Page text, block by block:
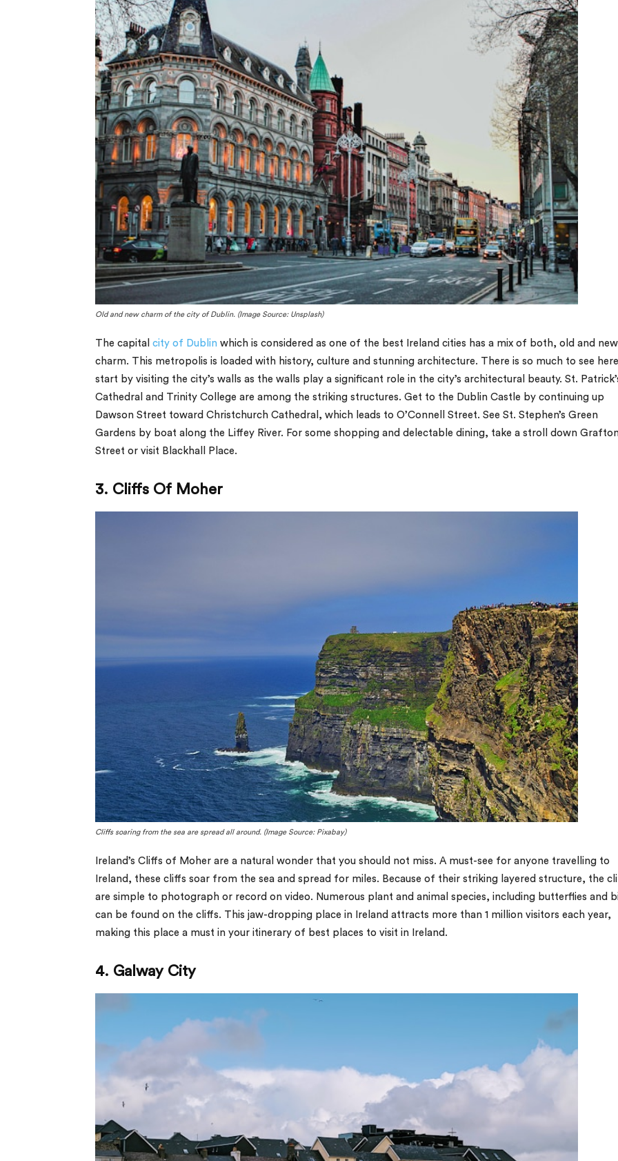
Old and new charm of the city of Dublin. (Image Source: Unsplash)
The capital city of Dublin which is considered as one of the best Ireland cities has a mix of both, old and new
charm. This metropolis is loaded with history, culture and stunning architecture. There is so much to see
start by visiting the city’s walls as the walls play a significant role in the city’s architectural beauty. St.
Cathedral and Trinity College are among the striking structures. Get to the Dublin Castle by continuing up
Dawson Street toward Christchurch Cathedral, which leads to O’Connell Street. See St. Stephen’s Green
Gardens by boat along the Liffey River. For some shopping and delectable dining, take a stroll down
Street or visit Blackhall Place.
3. Cliffs Of Moher
Cliffs soaring from the sea are spread all around. (Image Source: Pixabay)
Ireland’s Cliffs of Moher are a natural wonder that you should not miss. A must-see for anyone travelling to
Ireland, these cliffs soar from the sea and spread for miles. Because of their striking layered structure, the
are simple to photograph or record on video. Numerous plant and animal species, including butterflies and
can be found on the cliffs. This jaw-dropping place in Ireland attracts more than 1 million visitors each year,
making this place a must in your itinerary of best places to visit in Ireland.
4. Galway City